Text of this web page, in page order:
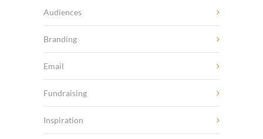
Audiences
Branding
Email
Fundraising
Inspiration